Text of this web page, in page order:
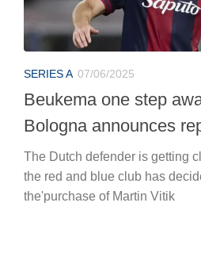
SERIES A 07/06/2025
Beukema one step
Bologna announces
The Dutch defender is getting
the red and blue club has
the'purchase of Martin Vitik